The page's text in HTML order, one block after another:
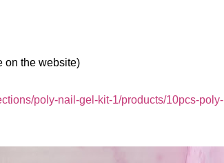
on the website)
poly-nail-gel-kit-1/products/10pcs-poly-